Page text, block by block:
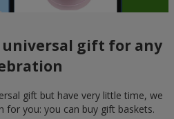
gift for any
gift but have very little time, we
for you: you can buy gift baskets.